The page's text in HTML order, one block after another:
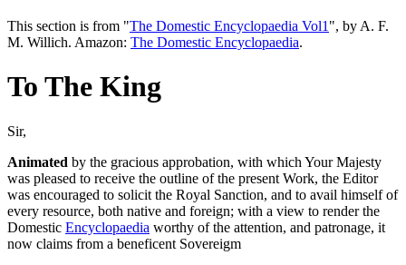
This section is from "The Domestic Encyclopaedia Vol1 ", by A. F.
M. Willich. Amazon: The Domestic Encyclopaedia.
To The King
Sir,
Animated by the gracious approbation, with which Your Majesty
was pleased to receive the outline of the present Work, the Editor
was encouraged to solicit the Royal Sanction, and to avail himself of
every resource, both native and foreign; with a view to render the
Domestic Encyclopaedia worthy of the attention, and patronage, it
now claims from a beneficent Sovereigm